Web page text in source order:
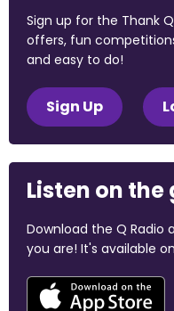
Sign up for the Thank
offers, fun
and easy to do!
Sign Up
Listen on the
Download the Q Radio
you are! It's available